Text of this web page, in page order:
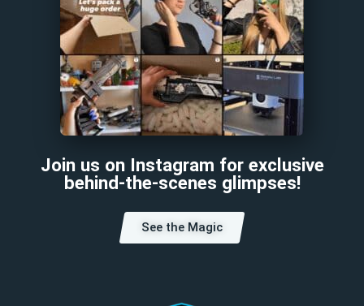
Join us on Instagram for exclusive
behind-the-scenes glimpses!
See the Magic